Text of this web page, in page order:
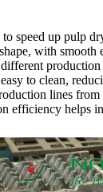
speed up pulp
with smooth
production
to clean,
lines from
efficiency helps